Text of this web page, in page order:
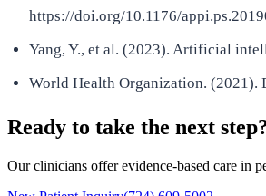
https://doi.org/10.1176/
Yang, Y., et al. (2023). Artificial
World Health Organization.
Ready to take the next
Our clinicians offer evidence-based care in